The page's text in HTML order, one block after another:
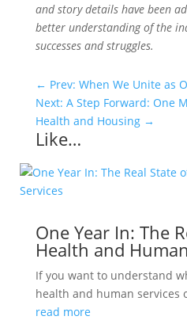
and story details have been
better understanding of the
successes and struggles.
← Prev: When We Unite as
Next: A Step Forward: One
Health and Housing→
Like…
One Year In: The
Health and
If you want to understand
health and human services
read more